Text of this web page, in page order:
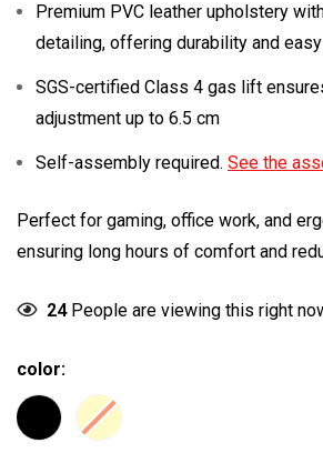
Premium PVC leather upholstery
detailing, offering durability and
SGS-certified Class 4 gas lift
adjustment up to 6.5 cm
Self-assembly required. See the
Perfect for gaming, office work, and
ensuring long hours of comfort and
24People are viewing this right
color